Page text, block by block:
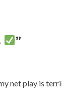
”
net play is